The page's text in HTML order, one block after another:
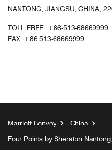
NANTONG, JIANGSU, CHINA,
TOLL FREE: +86-513-68669999
FAX: +86 513-68669999
Marriott Bonvoy
China
Four Points by Sheraton